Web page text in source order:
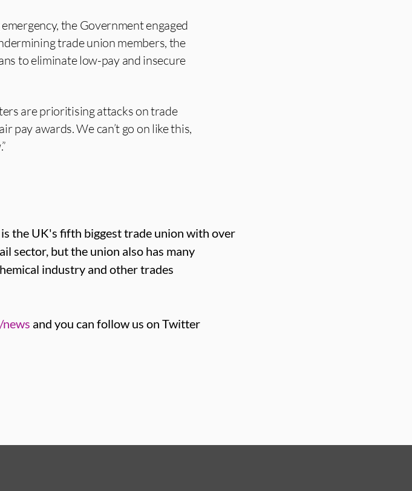
the Government engaged
trade union members, the
to eliminate low-pay and insecure
are prioritising attacks on trade
pay awards. We can’t go on like this,
is the UK's fifth biggest trade union with over
sector, but the union also has many
industry and other trades
and you can follow us on Twitter